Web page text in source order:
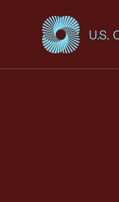
U.S.
USCC